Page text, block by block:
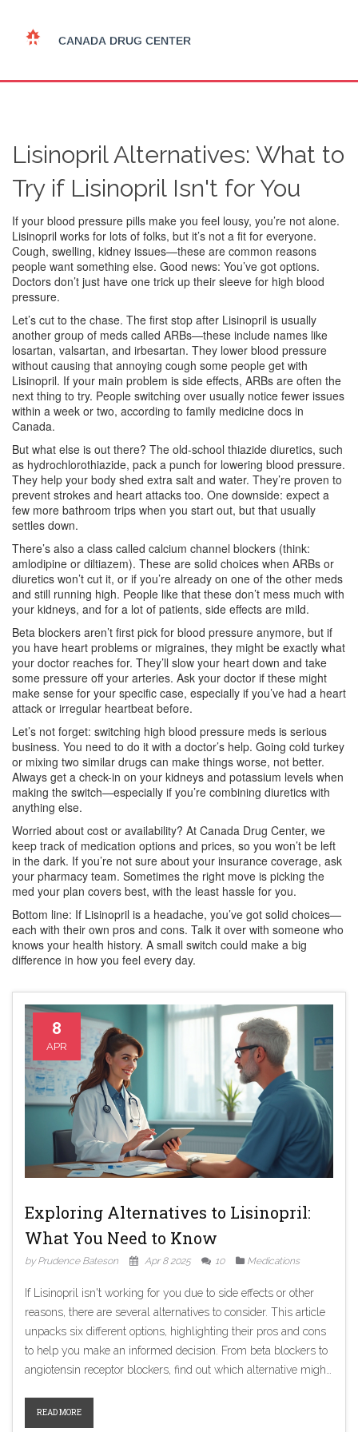
Lisinopril Alternatives: What to
Try if Lisinopril Isn't for You
If your blood pressure pills make you feel lousy, you’re not alone.
Lisinopril works for lots of folks, but it’s not a fit for everyone.
Cough, swelling, kidney issues—these are common reasons
people want something else. Good news: You’ve got options.
Doctors don’t just have one trick up their sleeve for high blood
pressure.
Let’s cut to the chase. The first stop after Lisinopril is usually
another group of meds called ARBs—these include names like
losartan, valsartan, and irbesartan. They lower blood pressure
without causing that annoying cough some people get with
Lisinopril. If your main problem is side effects, ARBs are often the
next thing to try. People switching over usually notice fewer issues
within a week or two, according to family medicine docs in
Canada.
But what else is out there? The old-school thiazide diuretics, such
as hydrochlorothiazide, pack a punch for lowering blood pressure.
They help your body shed extra salt and water. They’re proven to
prevent strokes and heart attacks too. One downside: expect a
few more bathroom trips when you start out, but that usually
settles down.
There’s also a class called calcium channel blockers (think:
amlodipine or diltiazem). These are solid choices when ARBs or
diuretics won’t cut it, or if you’re already on one of the other meds
and still running high. People like that these don’t mess much with
your kidneys, and for a lot of patients, side effects are mild.
Beta blockers aren’t first pick for blood pressure anymore, but if
you have heart problems or migraines, they might be exactly what
your doctor reaches for. They’ll slow your heart down and take
some pressure off your arteries. Ask your doctor if these might
make sense for your specific case, especially if you’ve had a heart
attack or irregular heartbeat before.
Let’s not forget: switching high blood pressure meds is serious
business. You need to do it with a doctor’s help. Going cold turkey
or mixing two similar drugs can make things worse, not better.
Always get a check-in on your kidneys and potassium levels when
making the switch—especially if you’re combining diuretics with
anything else.
Worried about cost or availability? At Canada Drug Center, we
keep track of medication options and prices, so you won’t be left
in the dark. If you’re not sure about your insurance coverage, ask
your pharmacy team. Sometimes the right move is picking the
med your plan covers best, with the least hassle for you.
Bottom line: If Lisinopril is a headache, you’ve got solid choices—
each with their own pros and cons. Talk it over with someone who
knows your health history. A small switch could make a big
difference in how you feel every day.
8
APR
Exploring Alternatives to Lisinopril:
What You Need to Know
by Prudence Bateson Apr 8 2025 10 Medications
If Lisinopril isn't working for you due to side effects or other
reasons, there are several alternatives to consider. This article
unpacks six different options, highlighting their pros and cons
to help you make an informed decision. From beta blockers to
angiotensin receptor blockers, find out which alternative might
READ MORE